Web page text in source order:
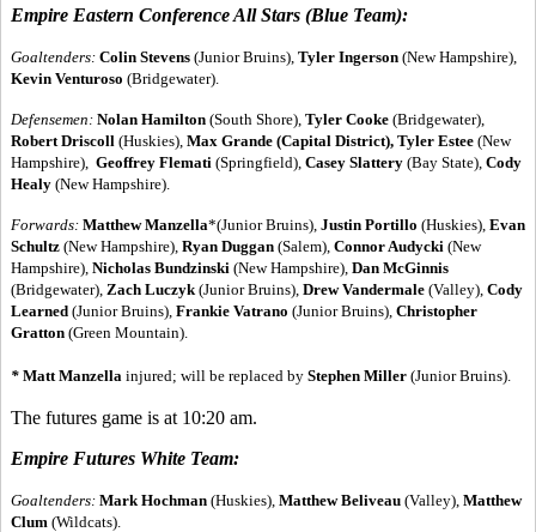
Empire Eastern Conference All Stars (Blue Team):
Goaltenders: Colin Stevens (Junior Bruins), Tyler Ingerson (New Hampshire),
Kevin Venturoso (Bridgewater).
Defensemen: Nolan Hamilton (South Shore), Tyler Cooke (Bridgewater),
Robert Driscoll (Huskies), Max Grande (Capital District), Tyler Estee (New
Hampshire), Geoffrey Flemati (Springfield), Casey Slattery (Bay State), Cody
Healy (New Hampshire).
Forwards: Matthew Manzella*(Junior Bruins), Justin Portillo (Huskies), Evan
Schultz (New Hampshire), Ryan Duggan (Salem), Connor Audycki (New
Hampshire), Nicholas Bundzinski (New Hampshire), Dan McGinnis
(Bridgewater), Zach Luczyk (Junior Bruins), Drew Vandermale (Valley), Cody
Learned (Junior Bruins), Frankie Vatrano (Junior Bruins), Christopher
Gratton (Green Mountain).
* Matt Manzella injured; will be replaced by Stephen Miller (Junior Bruins).
The futures game is at 10:20 am.
Empire Futures White Team:
Goaltenders: Mark Hochman (Huskies), Matthew Beliveau (Valley), Matthew
Clum (Wildcats).